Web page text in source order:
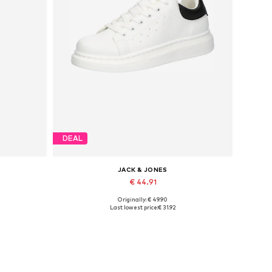
DEAL
JACK & JONES
€ 44.91
Available sizes: 41, 42, 43, 44, 45
Originally: € 49.90
Last lowest price:€ 31.92